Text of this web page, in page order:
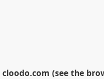
cloodo.com (see the